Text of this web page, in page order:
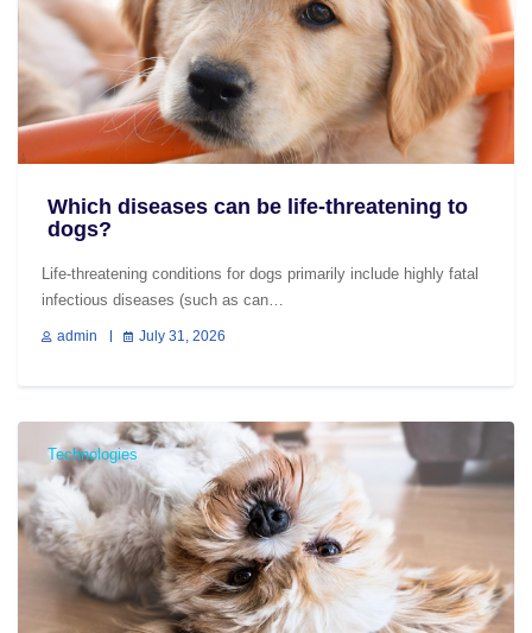
Which diseases can be life-threatening to
dogs?
Life-threatening conditions for dogs primarily include highly fatal
infectious diseases (such as can…
admin July 31, 2026
Technologies